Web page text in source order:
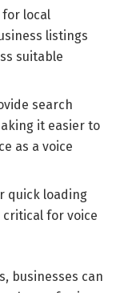
for local
listings
suitable
search
it easier to
as a voice
quick loading
for voice
businesses can